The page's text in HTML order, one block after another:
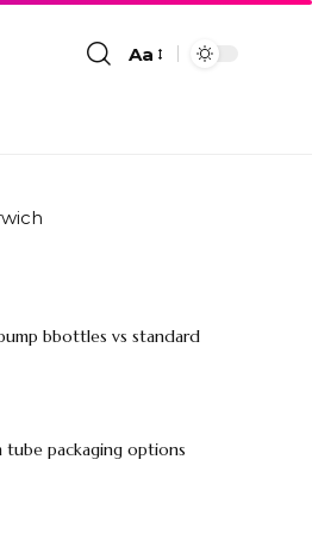
Aa
bbottles vs standard
tube packaging options